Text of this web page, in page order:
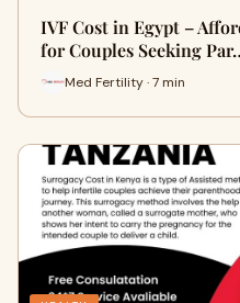
IVF Cost in Egypt –
for Couples Seeking
Med Fertility · 7 min